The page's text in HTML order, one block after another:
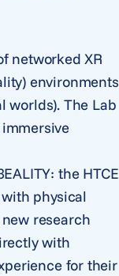
networked XR
environments
worlds). The Lab
the HTCE
physical
research
with
for their